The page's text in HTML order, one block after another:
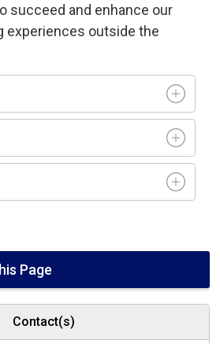
succeed and enhance our
experiences outside the
Page
Contact(s)